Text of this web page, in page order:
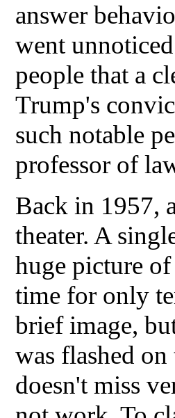
answer
went
people that a
Trump's
such notable
professor of
Back in 1957,
theater. A
huge picture
time for only
brief image,
was flashed
doesn't miss